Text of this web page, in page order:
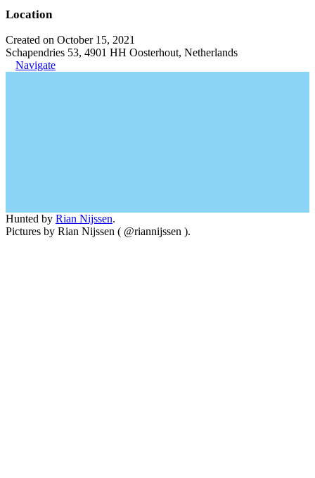
Location
Created on October 15, 2021
Schapendries 53, 4901 HH Oosterhout, Netherlands
Navigate
Hunted by Rian Nijssen.
Pictures by Rian Nijssen ( @riannijssen ).